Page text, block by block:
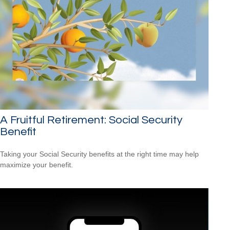
A Fruitful Retirement: Social Security
Benefit
Taking your Social Security benefits at the right time may help
maximize your benefit.